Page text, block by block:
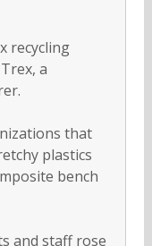
recycling
a
that
plastics
bench
and staff rose